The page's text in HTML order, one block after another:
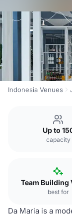
Indonesia Venues
Up to
capacity
Team Building
best for
Da Maria is a